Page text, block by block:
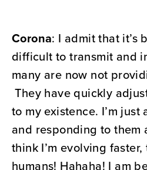
Corona: I admit that it’s
difficult to transmit and
many are now not
They have quickly
to my existence. I’m
and responding to them
think I’m evolving
humans! Hahaha! I am